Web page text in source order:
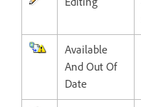
Available
And Out Of
Date